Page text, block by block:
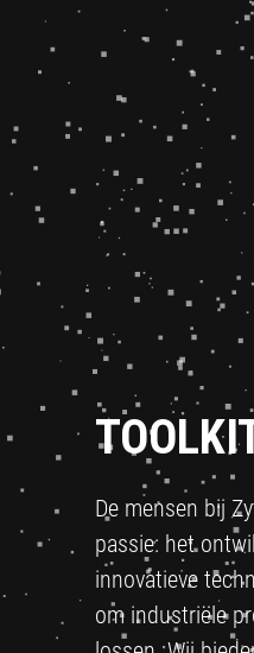
De mensen bij
passie: het
innovatieve
om industriële